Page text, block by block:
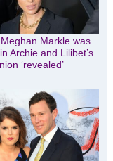
Meghan Markle was
Archie and Lilibet’s
‘revealed’